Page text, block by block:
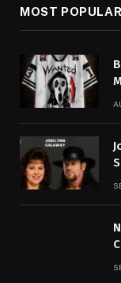
MOST POPULAR